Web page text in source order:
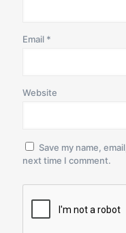
Email *
Website
Save my name,
next time I comment.